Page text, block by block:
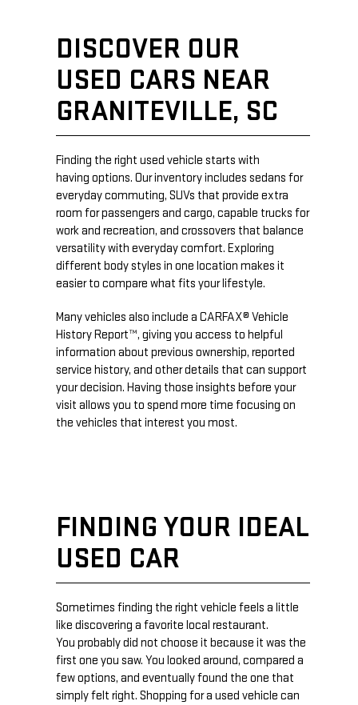
DISCOVER OUR
USED CARS NEAR
GRANITEVILLE, SC
Finding the right used vehicle starts with
having options. Our inventory includes sedans for
everyday commuting, SUVs that provide extra
room for passengers and cargo, capable trucks for
work and recreation, and crossovers that balance
versatility with everyday comfort. Exploring
different body styles in one location makes it
easier to compare what fits your lifestyle.
Many vehicles also include a CARFAX® Vehicle
History Report™, giving you access to helpful
information about previous ownership, reported
service history, and other details that can support
your decision. Having those insights before your
visit allows you to spend more time focusing on
the vehicles that interest you most.
FINDING YOUR IDEAL
USED CAR
Sometimes finding the right vehicle feels a little
like discovering a favorite local restaurant.
You probably did not choose it because it was the
first one you saw. You looked around, compared a
few options, and eventually found the one that
simply felt right. Shopping for a used vehicle can